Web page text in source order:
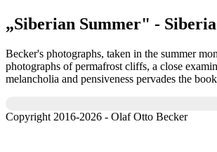
„Siberian Summer" -
Becker's photographs, taken in the summer
photographs of permafrost cliffs, a close
melancholia and pensiveness pervades the
Copyright 2016-2026 - Olaf Otto Becker